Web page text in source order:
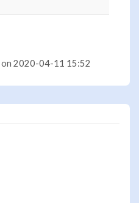
on 2020-04-11 15:52